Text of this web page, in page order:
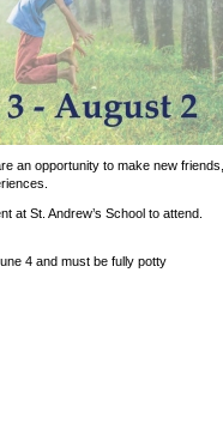
an opportunity to make new friends,
at St. Andrew’s School to attend.
4 and must be fully potty